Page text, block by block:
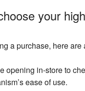
your
a purchase, here are
opening in-store to
ease of use.